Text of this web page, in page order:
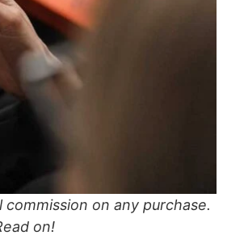
on any purchase.
on!